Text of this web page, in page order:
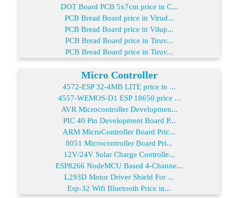
DOT Board PCB 5x7cm price in C...
PCB Bread Board price in Virud...
PCB Bread Board price in Vilup...
PCB Bread Board price in Tiruv...
PCB Bread Board price in Tiruv...
Micro Controller
4572-ESP 32-4MB LITE price in ...
4557-WEMOS-D1 ESP 18650 price ...
AVR Microcontroller Developmen...
PIC 40 Pin Development Board P...
ARM MicroController Board Pric...
8051 Microcontroller Board Pri...
12V/24V Solar Charge Controlle...
ESP8266 NodeMCU Based 4-Channe...
L293D Motor Driver Shield For ...
Esp-32 Wifi Bluetooth Price in...